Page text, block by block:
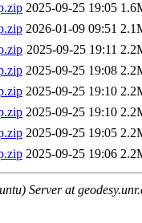
2025-09-25 19:05
2026-01-09 09:51
2025-09-25 19:11
2025-09-25 19:08
2025-09-25 19:10
2025-09-25 19:10
2025-09-25 19:05
2025-09-25 19:06
Server at